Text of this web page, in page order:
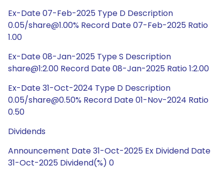
Ex-Date 07-Feb-2025 Type D Description
0.05/share@1.00% Record Date 07-Feb-2025 Ratio
1.00
Ex-Date 08-Jan-2025 Type S Description
share@1:2.00 Record Date 08-Jan-2025 Ratio 1:2.00
Ex-Date 31-Oct-2024 Type D Description
0.05/share@0.50% Record Date 01-Nov-2024 Ratio
0.50
Dividends
Announcement Date 31-Oct-2025 Ex Dividend Date
31-Oct-2025 Dividend(%) 0